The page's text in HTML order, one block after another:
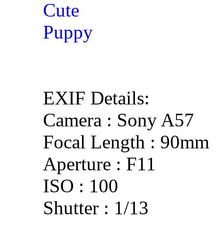
EXIF Details:
Camera : Sony A57
Focal Length : 90mm
Aperture : F11
ISO : 100
Shutter : 1/13